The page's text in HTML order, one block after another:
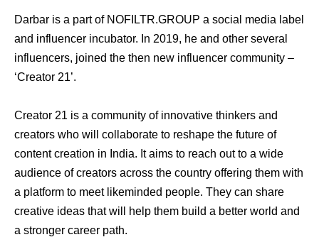
Darbar is a part of NOFILTR.GROUP a social media label
and influencer incubator. In 2019, he and other several
influencers, joined the then new influencer community –
‘Creator 21’.
Creator 21 is a community of innovative thinkers and
creators who will collaborate to reshape the future of
content creation in India. It aims to reach out to a wide
audience of creators across the country offering them with
a platform to meet likeminded people. They can share
creative ideas that will help them build a better world and
a stronger career path.